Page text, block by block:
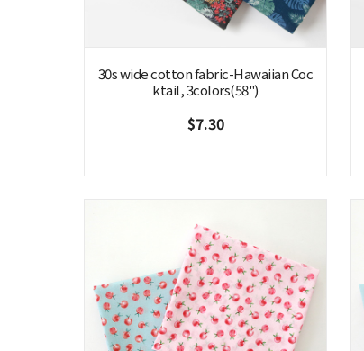
30s wide cotton fabric-Hawaiian Coc
ktail, 3colors(58")
$7.30